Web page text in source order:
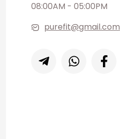
08:00AM - 05:00PM
purefit@gmail.com